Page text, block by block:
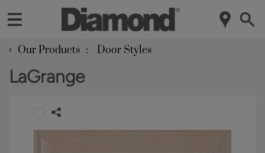
‹ Our Products Door Styles
LaGrange